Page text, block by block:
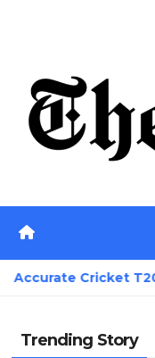
T20 Predictions?
Trending Story